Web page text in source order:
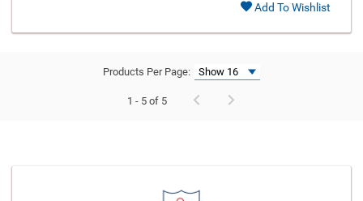
Add To Wishlist
Products Per Page:
1 - 5 of 5